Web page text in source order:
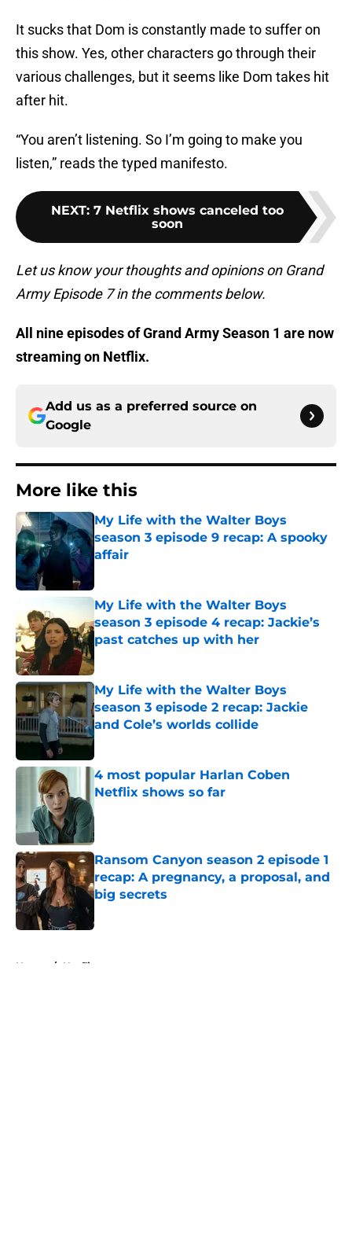
It sucks that Dom is constantly made to suffer on
this show. Yes, other characters go through their
various challenges, but it seems like Dom takes hit
after hit.
“You aren’t listening. So I’m going to make you
listen,” reads the typed manifesto.
NEXT: 7 Netflix shows canceled too
soon
Let us know your thoughts and opinions on Grand
Army Episode 7 in the comments below.
All nine episodes of Grand Army Season 1 are now
streaming on Netflix.
Add us as a preferred source on
Google
More like this
My Life with the Walter Boys
season 3 episode 9 recap: A spooky
affair
My Life with the Walter Boys
season 3 episode 4 recap: Jackie’s
past catches up with her
My Life with the Walter Boys
season 3 episode 2 recap: Jackie
and Cole’s worlds collide
Published by on Invalid Date
4 most popular Harlan Coben
Netflix shows so far
Ransom Canyon season 2 episode 1
recap: A pregnancy, a proposal, and
big secrets
Home / Netflix